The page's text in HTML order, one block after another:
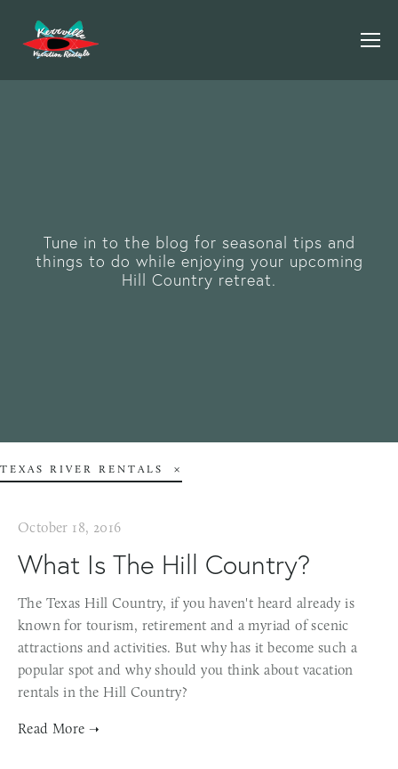
Tune in to the blog for seasonal tips and
things to do while enjoying your upcoming
Hill Country retreat.
TEXAS RIVER RENTALS
October 18, 2016
What Is The Hill Country?
The Texas Hill Country, if you haven't heard already is
known for tourism, retirement and a myriad of scenic
attractions and activities. But why has it become such a
popular spot and why should you think about vacation
rentals in the Hill Country?